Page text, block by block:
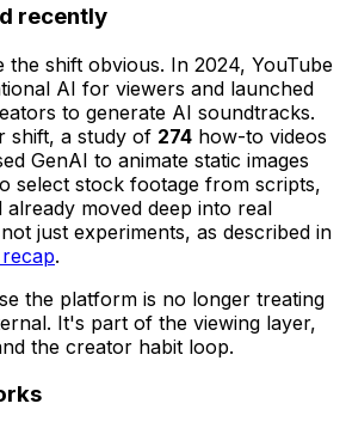
recently
the shift obvious. In 2024, YouTube
AI for viewers and launched
to generate AI soundtracks.
shift, a study of 274 how-to videos
GenAI to animate static images
select stock footage from scripts,
moved deep into real
just experiments, as described in
.
the platform is no longer treating
It's part of the viewing layer,
the creator habit loop.